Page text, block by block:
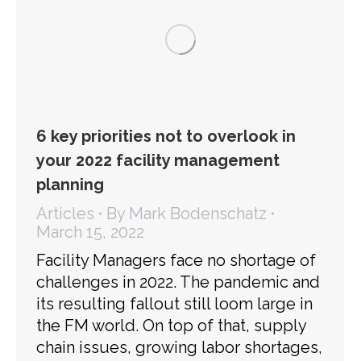
6 key priorities not to overlook in
your 2022 facility management
planning
Articles
By Mark Bodenschatz
March 15, 2022
Facility Managers face no shortage of
challenges in 2022. The pandemic and
its resulting fallout still loom large in
the FM world. On top of that, supply
chain issues, growing labor shortages,